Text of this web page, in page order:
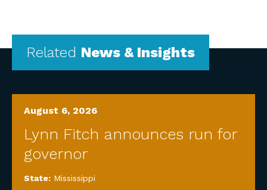
Related News & Insights
August 6, 2026
Lynn Fitch announces run for
governor
State: Mississippi